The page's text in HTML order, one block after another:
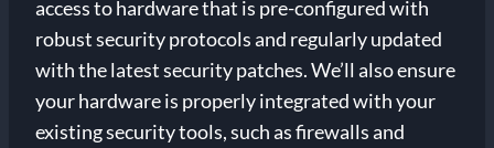
access to hardware that is pre-configured with
robust security protocols and regularly updated
with the latest security patches. We’ll also ensure
your hardware is properly integrated with your
existing security tools, such as firewalls and